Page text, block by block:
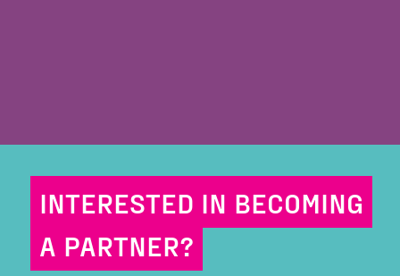
INTERESTED IN BECOMING
A PARTNER?